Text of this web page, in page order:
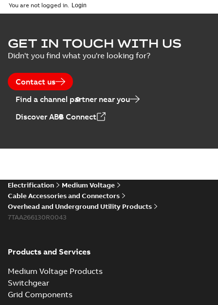
You are not logged in.
GET IN TOUCH WITH US
Didn't you find what you're looking for?
Contact us
Find a channel partner near you
Discover ABB Connect
Electrification
Medium Voltage
Cable Accessories and Connectors
Overhead and Underground Utility Products
7TAA266130R0043
Products and Services
Medium Voltage Products
Switchgear
Grid Components